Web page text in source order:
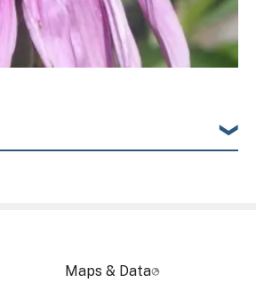
Maps & Data